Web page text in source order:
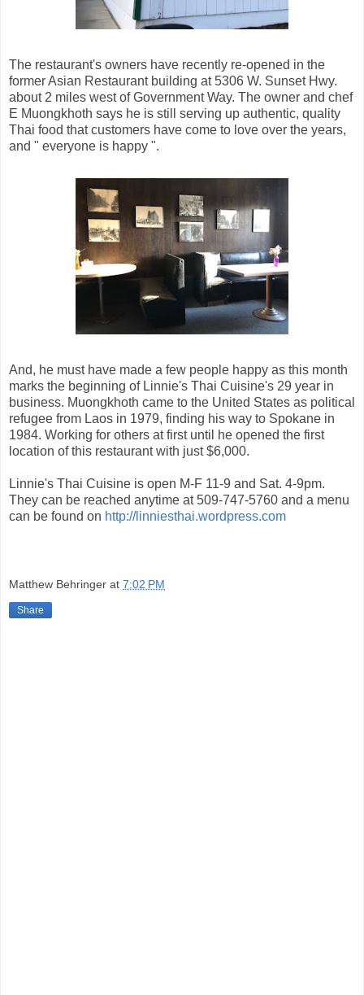
The restaurant's owners have recently re-opened in the
former Asian Restaurant building at 5306 W. Sunset Hwy.
about 2 miles west of Government Way. The owner and chef
E Muongkhoth says he is still serving up authentic, quality
Thai food that customers have come to love over the years,
and " everyone is happy ".
And, he must have made a few people happy as this month
marks the beginning of Linnie's Thai Cuisine's 29 year in
business. Muongkhoth came to the United States as political
refugee from Laos in 1979, finding his way to Spokane in
1984. Working for others at first until he opened the first
location of this restaurant with just $6,000.
Linnie's Thai Cuisine is open M-F 11-9 and Sat. 4-9pm.
They can be reached anytime at 509-747-5760 and a menu
can be found on http://linniesthai.wordpress.com
Matthew Behringer at 7:02 PM
Share